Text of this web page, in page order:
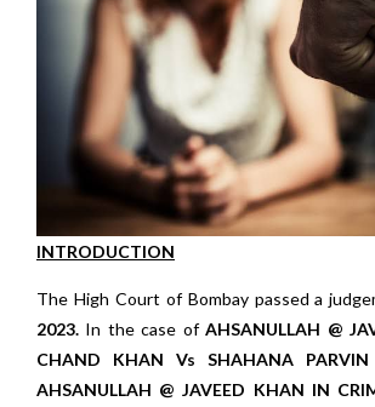
INTRODUCTION
The High Court of Bombay passed a
2023. In the case ofAHSANULLAH @
CHAND KHAN Vs SHAHANA
AHSANULLAH @ JAVEED KHAN IN